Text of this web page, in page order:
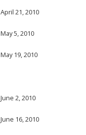
April 21, 2010
May 5, 2010
May 19, 2010
June 2, 2010
June 16, 2010